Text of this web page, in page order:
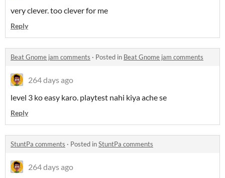
very clever. too clever for me
Reply
Beat Gnome jam comments · Posted in Beat Gnome jam comments
264 days ago
level 3 ko easy karo. playtest nahi kiya ache se
Reply
StuntPa comments · Posted inStuntPa comments
264 days ago